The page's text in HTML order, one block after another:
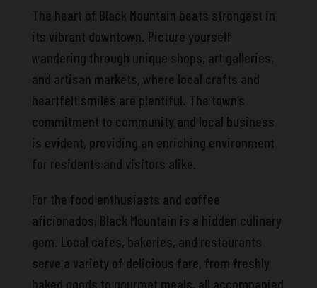
The heart of Black Mountain beats strongest in
its vibrant downtown. Picture yourself
wandering through unique shops, art galleries,
and artisan markets, where local crafts and
heartfelt smiles are plentiful. The town’s
commitment to community and local business
is evident, providing an enriching environment
for residents and visitors alike.
For the food enthusiasts and coffee
aficionados, Black Mountain is a hidden culinary
gem. Local cafes, bakeries, and restaurants
serve a variety of delicious fare, from freshly
baked goods to gourmet meals, all accompanied